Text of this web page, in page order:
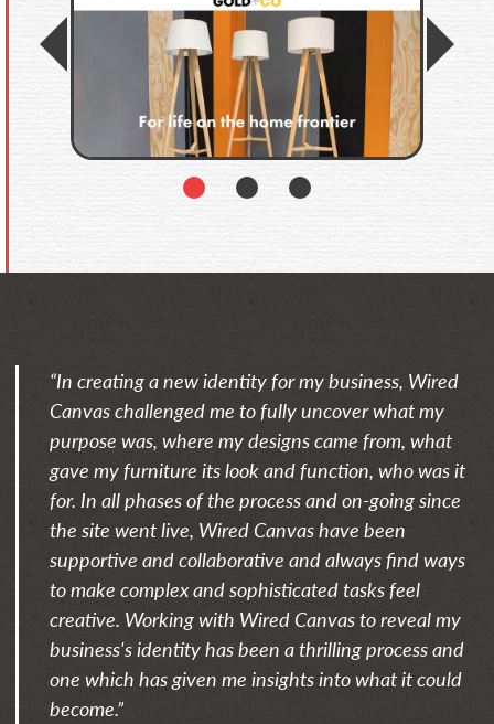
Previous
1 2 3
“In creating a new identity for my business, Wired
Canvas challenged me to fully uncover what my
purpose was, where my designs came from, what
gave my furniture its look and function, who was it
for. In all phases of the process and on-going since
the site went live, Wired Canvas have been
supportive and collaborative and always find ways
to make complex and sophisticated tasks feel
creative. Working with Wired Canvas to reveal my
business's identity has been a thrilling process and
one which has given me insights into what it could
become.”